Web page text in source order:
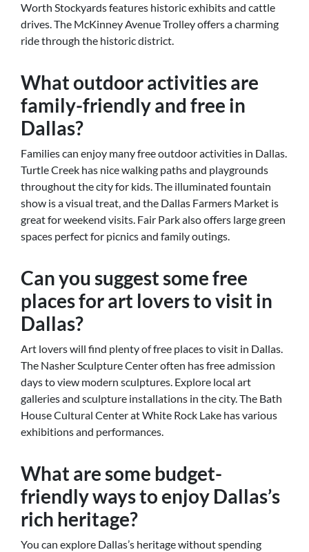
Worth Stockyards features historic exhibits and cattle
drives. The McKinney Avenue Trolley offers a charming
ride through the historic district.
What outdoor activities are
family-friendly and free in
Dallas?
Families can enjoy many free outdoor activities in Dallas.
Turtle Creek has nice walking paths and playgrounds
throughout the city for kids. The illuminated fountain
show is a visual treat, and the Dallas Farmers Market is
great for weekend visits. Fair Park also offers large green
spaces perfect for picnics and family outings.
Can you suggest some free
places for art lovers to visit in
Dallas?
Art lovers will find plenty of free places to visit in Dallas.
The Nasher Sculpture Center often has free admission
days to view modern sculptures. Explore local art
galleries and sculpture installations in the city. The Bath
House Cultural Center at White Rock Lake has various
exhibitions and performances.
What are some budget-
friendly ways to enjoy Dallas’s
rich heritage?
You can explore Dallas’s heritage without spending